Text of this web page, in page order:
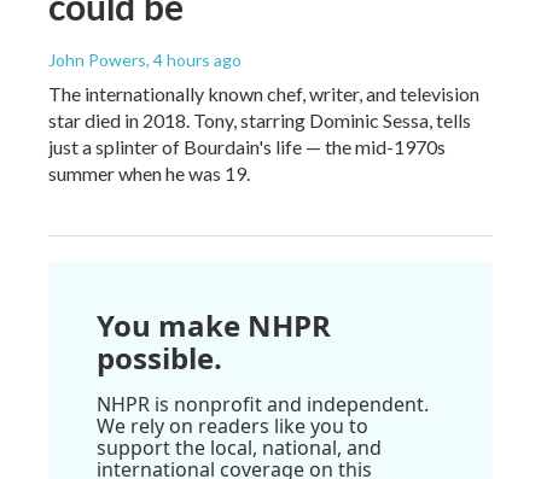
John Powers, 4 hours ago
The internationally known chef, writer, and television
star died in 2018. Tony, starring Dominic Sessa, tells
just a splinter of Bourdain's life — the mid-1970s
summer when he was 19.
You make NHPR
possible.
NHPR is nonprofit and independent.
We rely on readers like you to
support the local, national, and
international coverage on this